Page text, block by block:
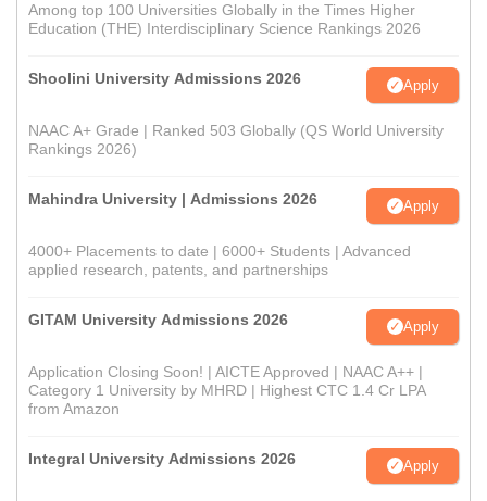
Among top 100 Universities Globally in the Times Higher
Education (THE) Interdisciplinary Science Rankings 2026
Shoolini University Admissions 2026 Apply
NAAC A+ Grade | Ranked 503 Globally (QS World University
Rankings 2026)
Mahindra University | Admissions 2026 Apply
4000+ Placements to date | 6000+ Students | Advanced
applied research, patents, and partnerships
GITAM University Admissions 2026 Apply
Application Closing Soon! | AICTE Approved | NAAC A++ |
Category 1 University by MHRD | Highest CTC 1.4 Cr LPA
from Amazon
Integral University Admissions 2026 Apply